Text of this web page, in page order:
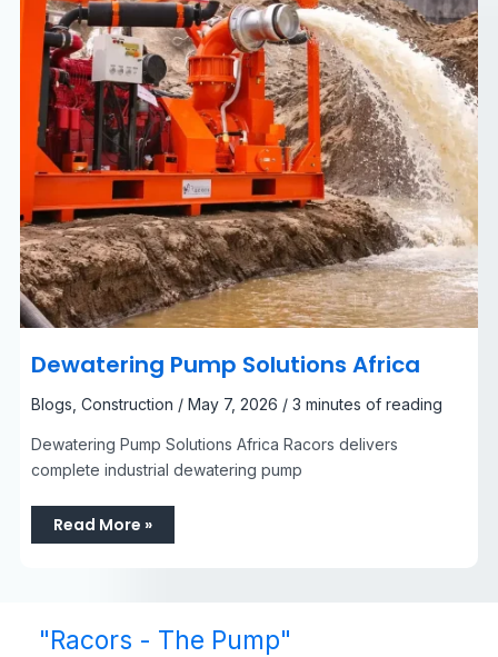
Dewatering Pump Solutions Africa
Blogs, Construction / May 7, 2026 / 3 minutes of reading
Dewatering Pump Solutions Africa Racors delivers
complete industrial dewatering pump
Read More »
"Racors - The Pump"